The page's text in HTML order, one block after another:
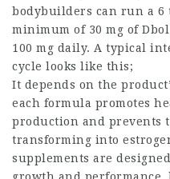
bodybuilders can run a 6
minimum of 30 mg of
100 mg daily. A typical
cycle looks like this;
It depends on the
each formula promotes
production and prevents
transforming into
supplements are